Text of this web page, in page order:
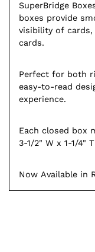
SuperBridge
boxes provide
visibility of
cards.
Perfect for both
easy-to-read
experience.
Each closed box
3-1/2" W x 1-1/4"
Now Available in